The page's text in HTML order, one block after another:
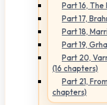
Part 16, The
Part 17,
Part 18,
Part 19,
Part 20,
(16 chapters)
Part 21,
chapters)